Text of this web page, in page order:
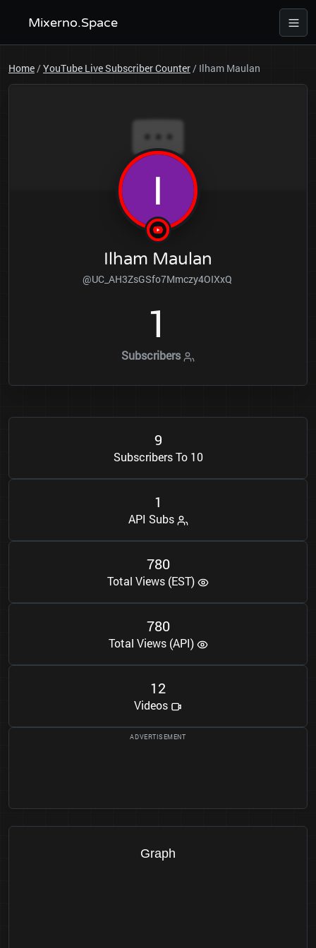
Mixerno.Space
Home/YouTube Live Subscriber Counter/ Ilham Maulan
Ilham Maulan
@UC_AH3ZsGSfo7Mmczy4OIXxQ
1
Subscribers
9
Subscribers To 10
1
API Subs
780
Total Views (EST)
780
Total Views (API)
12
Videos
Graph